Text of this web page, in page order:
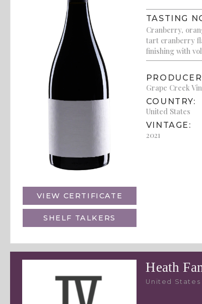
VIEW CERTIFICATE
SHELF TALKERS
TASTING
Cranberry,
tart cranberry
finishing with
Grape Creek
COUNTRY:
United States
VINTAGE:
2021
Heath
United States